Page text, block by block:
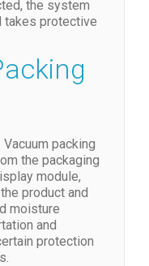
the system
takes protective
Vacuum packing
the packaging
module,
product and
moisture
and
protection